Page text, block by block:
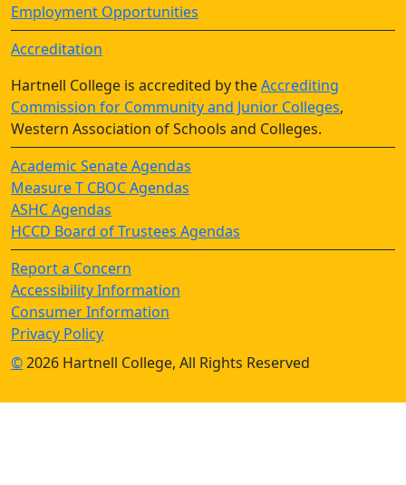
Employment Opportunities
Accreditation
Hartnell College is accredited by theAccrediting
Commission for Community and Junior Colleges,
Western Association of Schools and Colleges.
Academic Senate Agendas
Measure T CBOC Agendas
ASHC Agendas
HCCD Board of Trustees Agendas
Report a Concern
Accessibility Information
Consumer Information
Privacy Policy
©2026 Hartnell College, All Rights Reserved